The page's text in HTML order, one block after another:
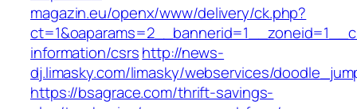
magazin.eu/openx/www/delivery/ck.php?
information/csrshttp://news-
dj.limasky.com/limasky/webservices/
https://bsagrace.com/thrift-savings-